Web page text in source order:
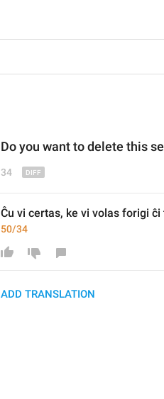
Do you want to delete this
34
Ĉu vi certas, ke vi volas forigi
50/34
ADD TRANSLATION